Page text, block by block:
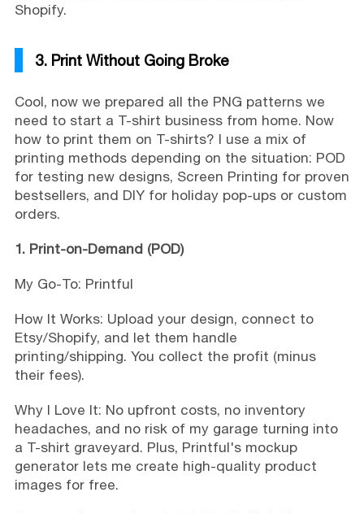
Shopify.
3. Print Without Going Broke
Cool, now we prepared all the PNG patterns we
need to start a T-shirt business from home. Now
how to print them on T-shirts? I use a mix of
printing methods depending on the situation: POD
for testing new designs, Screen Printing for proven
bestsellers, and DIY for holiday pop-ups or custom
orders.
1. Print-on-Demand (POD)
My Go-To: Printful
How It Works: Upload your design, connect to
Etsy/Shopify, and let them handle
printing/shipping. You collect the profit (minus
their fees).
Why I Love It: No upfront costs, no inventory
headaches, and no risk of my garage turning into
a T-shirt graveyard. Plus, Printful's mockup
generator lets me create high-quality product
images for free.